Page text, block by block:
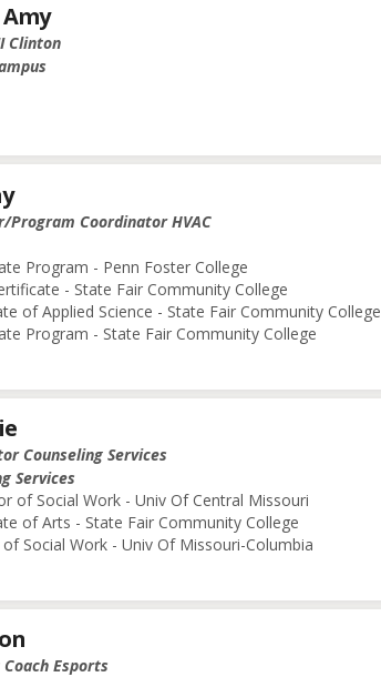
Clinton
Program Coordinator HVAC
Program - Penn Foster College
- State Fair Community College
of Applied Science - State Fair Community College
Program - State Fair Community College
Counseling Services
Services
of Social Work - Univ Of Central Missouri
of Arts - State Fair Community College
Social Work - Univ Of Missouri-Columbia
Esports